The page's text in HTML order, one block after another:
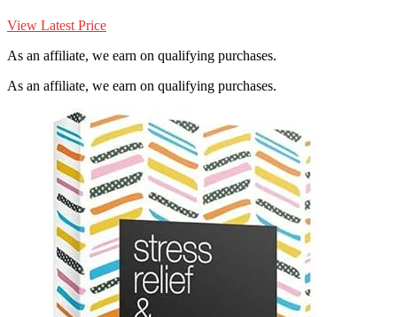
View Latest Price
As an affiliate, we earn on qualifying purchases.
As an affiliate, we earn on qualifying purchases.